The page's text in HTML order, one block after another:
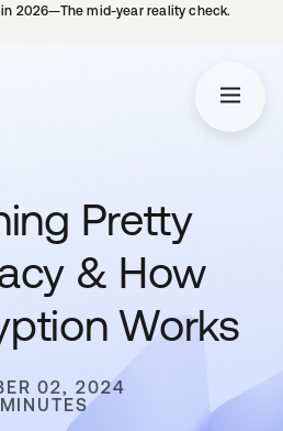
2026—The mid-year reality check.
Pretty
& How
Works
02, 2024